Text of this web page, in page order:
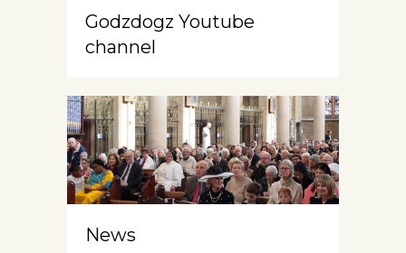
Godzdogz Youtube
channel
News